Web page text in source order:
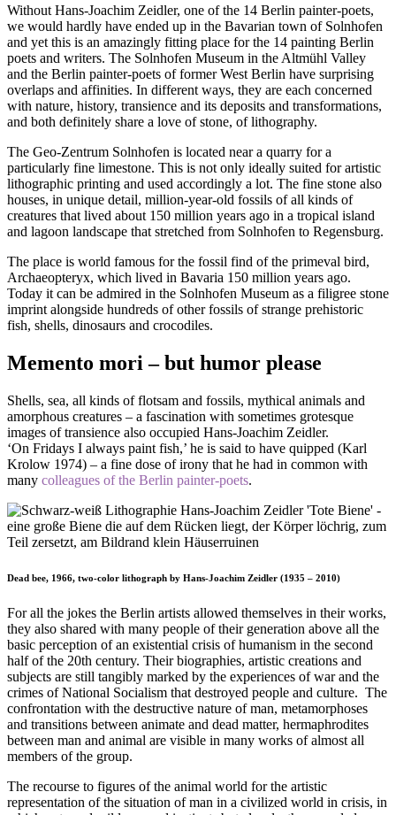
Without Hans-Joachim Zeidler, one of the 14 Berlin painter-poets,
we would hardly have ended up in the Bavarian town of Solnhofen
and yet this is an amazingly fitting place for the 14 painting Berlin
poets and writers. The Solnhofen Museum in the Altmühl Valley
and the Berlin painter-poets of former West Berlin have surprising
overlaps and affinities. In different ways, they are each concerned
with nature, history, transience and its deposits and transformations,
and both definitely share a love of stone, of lithography.
The Geo-Zentrum Solnhofen is located near a quarry for a
particularly fine limestone. This is not only ideally suited for artistic
lithographic printing and used accordingly a lot. The fine stone also
houses, in unique detail, million-year-old fossils of all kinds of
creatures that lived about 150 million years ago in a tropical island
and lagoon landscape that stretched from Solnhofen to Regensburg.
The place is world famous for the fossil find of the primeval bird,
Archaeopteryx, which lived in Bavaria 150 million years ago.
Today it can be admired in the Solnhofen Museum as a filigree stone
imprint alongside hundreds of other fossils of strange prehistoric
fish, shells, dinosaurs and crocodiles.
Memento mori – but humor please
Shells, sea, all kinds of flotsam and fossils, mythical animals and
amorphous creatures – a fascination with sometimes grotesque
images of transience also occupied Hans-Joachim Zeidler.
‘On Fridays I always paint fish,’ he is said to have quipped (Karl
Krolow 1974) – a fine dose of irony that he had in common with
many colleagues of the Berlin painter-poets.
Dead bee, 1966, two-color lithograph by Hans-Joachim Zeidler (1935 – 2010)
For all the jokes the Berlin artists allowed themselves in their works,
they also shared with many people of their generation above all the
basic perception of an existential crisis of humanism in the second
half of the 20th century. Their biographies, artistic creations and
subjects are still tangibly marked by the experiences of war and the
crimes of National Socialism that destroyed people and culture. The
confrontation with the destructive nature of man, metamorphoses
and transitions between animate and dead matter, hermaphrodites
between man and animal are visible in many works of almost all
members of the group.
The recourse to figures of the animal world for the artistic
representation of the situation of man in a civilized world in crisis, in